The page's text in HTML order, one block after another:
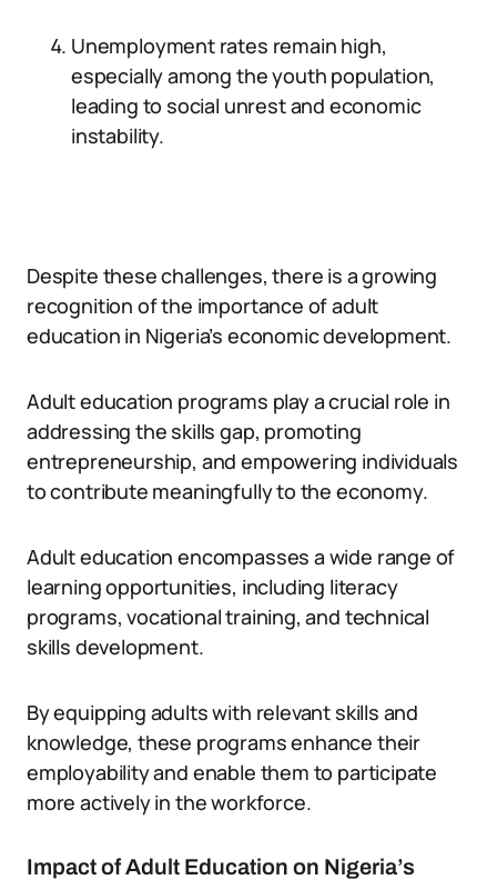
Unemployment rates remain high,
especially among the youth population,
leading to social unrest and economic
instability.
Despite these challenges, there is a growing
recognition of the importance of adult
education in Nigeria’s economic development.
Adult education programs play a crucial role in
addressing the skills gap, promoting
entrepreneurship, and empowering individuals
to contribute meaningfully to the economy.
Adult education encompasses a wide range of
learning opportunities, including literacy
programs, vocational training, and technical
skills development.
By equipping adults with relevant skills and
knowledge, these programs enhance their
employability and enable them to participate
more actively in the workforce.
Impact of Adult Education on Nigeria’s